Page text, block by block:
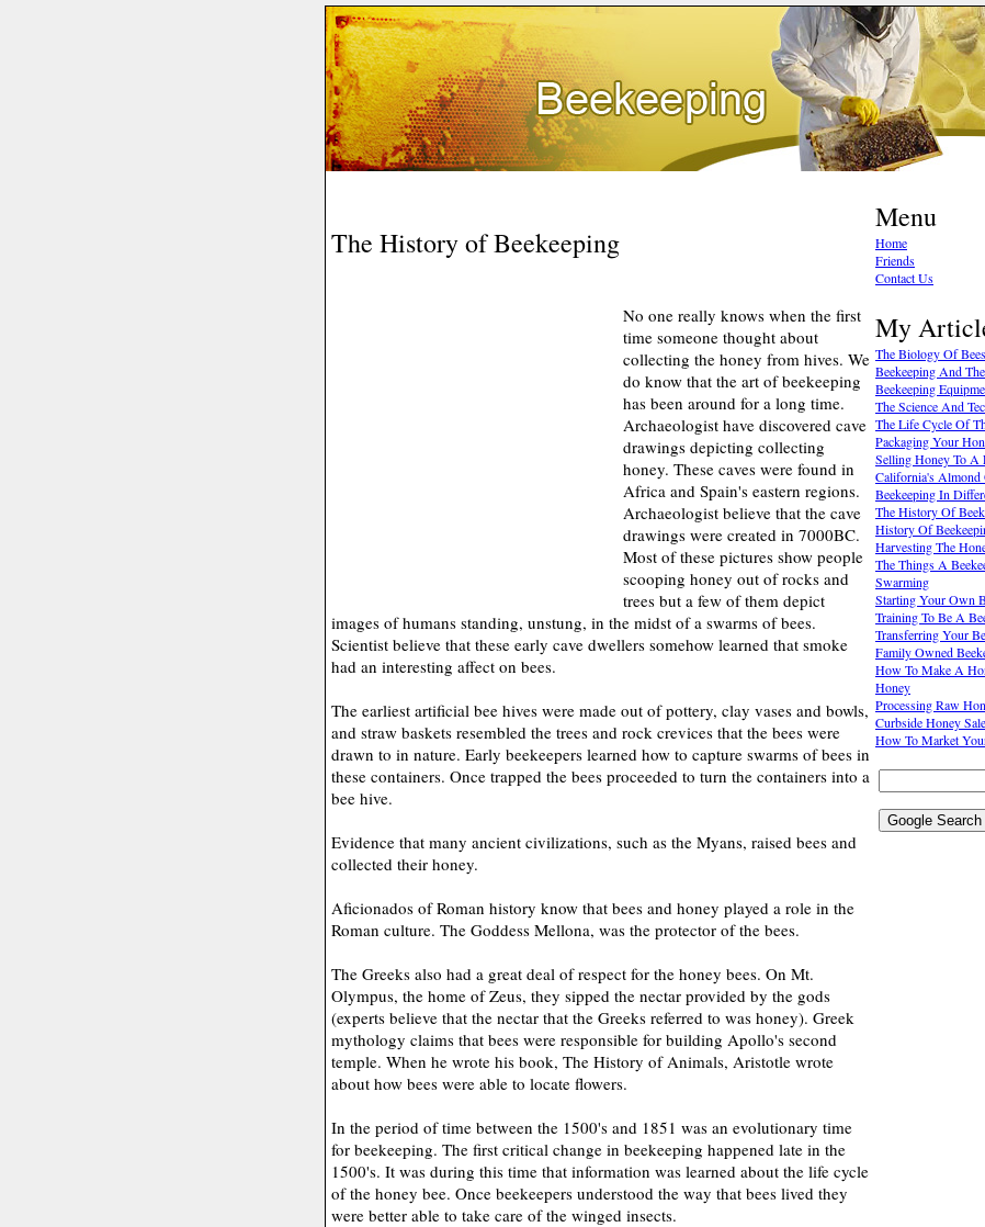
The History of Beekeeping
No one really knows when the first
time someone thought about
collecting the honey from hives. We
do know that the art of beekeeping
has been around for a long time.
Archaeologist have discovered cave
drawings depicting collecting
honey. These caves were found in
Africa and Spain's eastern regions.
Archaeologist believe that the cave
drawings were created in 7000BC.
Most of these pictures show people
scooping honey out of rocks and
trees but a few of them depict
images of humans standing, unstung, in the midst of a swarms of bees.
Scientist believe that these early cave dwellers somehow learned that smoke
had an interesting affect on bees.
The earliest artificial bee hives were made out of pottery, clay vases and bowls,
and straw baskets resembled the trees and rock crevices that the bees were
drawn to in nature. Early beekeepers learned how to capture swarms of bees in
these containers. Once trapped the bees proceeded to turn the containers into a
bee hive.
Evidence that many ancient civilizations, such as the Myans, raised bees and
collected their honey.
Aficionados of Roman history know that bees and honey played a role in the
Roman culture. The Goddess Mellona, was the protector of the bees.
The Greeks also had a great deal of respect for the honey bees. On Mt.
Olympus, the home of Zeus, they sipped the nectar provided by the gods
(experts believe that the nectar that the Greeks referred to was honey). Greek
mythology claims that bees were responsible for building Apollo's second
temple. When he wrote his book, The History of Animals, Aristotle wrote
about how bees were able to locate flowers.
In the period of time between the 1500's and 1851 was an evolutionary time
for beekeeping. The first critical change in beekeeping happened late in the
1500's. It was during this time that information was learned about the life cycle
of the honey bee. Once beekeepers understood the way that bees lived they
were better able to take care of the winged insects.
Menu
Home
Friends
Contact Us
My
The Biology Of Bees
Beekeeping And
Beekeeping
The Science And
The Life Cycle Of
Packaging Your
Selling Honey To A
California's Almond
Beekeeping In
The History Of
History Of
Harvesting The
The Things A
Swarming
Starting Your Own
Training To Be A
Transferring Your
Family Owned
How To Make A
Honey
Processing Raw
Curbside Honey
How To Market